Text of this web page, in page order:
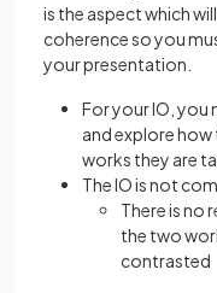
is the aspect which
coherence so you
your presentation.
For your IO, you
and explore
works they are
The IO is not
There is no
the two
contrasted